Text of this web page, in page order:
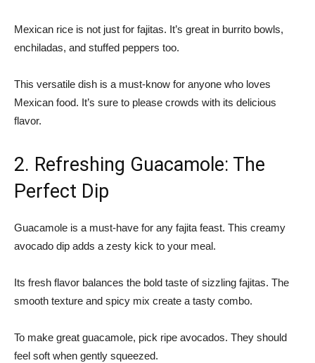
Mexican rice is not just for fajitas. It’s great in burrito bowls,
enchiladas, and stuffed peppers too.
This versatile dish is a must-know for anyone who loves
Mexican food. It’s sure to please crowds with its delicious
flavor.
2. Refreshing Guacamole: The
Perfect Dip
Guacamole is a must-have for any fajita feast. This creamy
avocado dip adds a zesty kick to your meal.
Its fresh flavor balances the bold taste of sizzling fajitas. The
smooth texture and spicy mix create a tasty combo.
To make great guacamole, pick ripe avocados. They should
feel soft when gently squeezed.